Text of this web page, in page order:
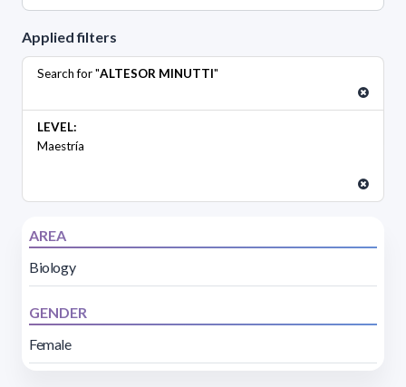
Applied filters
Search for "ALTESOR MINUTTI"
LEVEL:
Maestría
AREA
Biology
GENDER
Female